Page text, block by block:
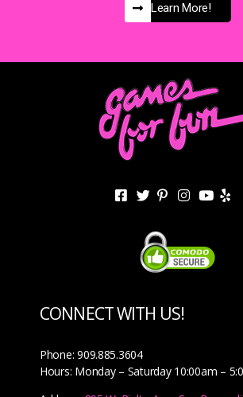
Learn More!
CONNECT WITH US!
Phone: 909.885.3604
Hours: Monday – Saturday 10:00am –